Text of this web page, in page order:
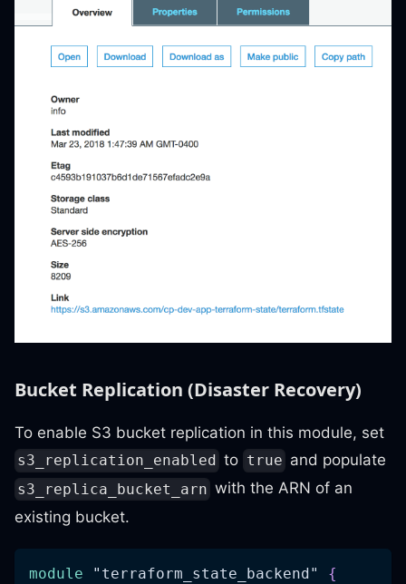
Bucket Replication (Disaster Recovery)
To enable S3 bucket replication in this module, set
s3_replication_enabled to true and populate
s3_replica_bucket_arn with the ARN of an
existing bucket.
module "terraform_state_backend" {